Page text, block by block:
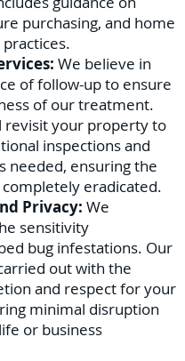
purchasing, and home
We believe in
of follow-up to ensure
of our treatment.
revisit your property to
inspections and
needed, ensuring the
eradicated.
Privacy: We
sensitivity
bug infestations. Our
out with the
and respect for your
minimal disruption
or business